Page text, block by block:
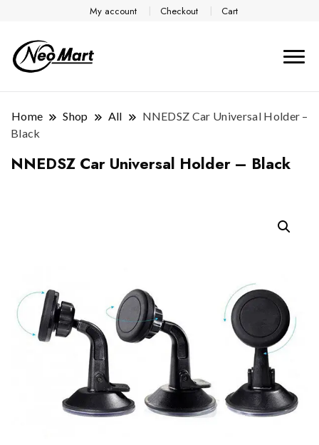
My account Checkout Cart
Home Shop All
NNEDSZ Car Universal Holder –
Black
NNEDSZ Car Universal Holder – Black